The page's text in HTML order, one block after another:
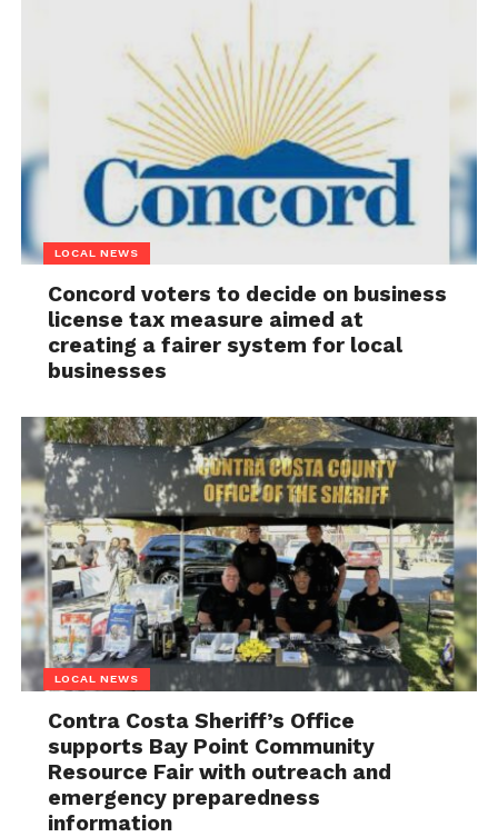
LOCAL NEWS
Concord voters to decide on business
license tax measure aimed at
creating a fairer system for local
businesses
LOCAL NEWS
Contra Costa Sheriff’s Office
supports Bay Point Community
Resource Fair with outreach and
emergency preparedness
information